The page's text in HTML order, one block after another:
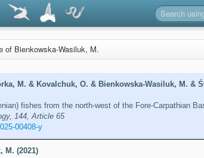
of Bienkowska-Wasiluk, M.
M. & Kovalchuk, O. & Bienkowska-Wasiluk, M. &
fishes from the north-west of the Fore-Carpathian
144, Article 65
00408-y
M. (2021)